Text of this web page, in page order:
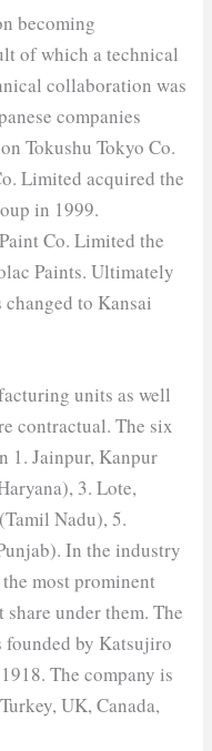
becoming
of which a technical
collaboration was
companies
Tokushu Tokyo Co.
Limited acquired the
in 1999.
Co. Limited the
Paints. Ultimately
changed to Kansai
units as well
contractual. The six
1. Jainpur, Kanpur
3. Lote,
Nadu), 5.
In the industry
most prominent
under them. The
founded by Katsujiro
The company is
UK, Canada,